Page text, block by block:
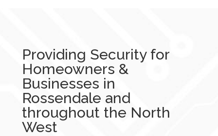
Providing Security for
Homeowners &
Businesses in
Rossendale and
throughout the North
West